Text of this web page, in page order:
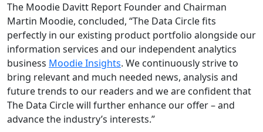
The Moodie Davitt Report Founder and Chairman
Martin Moodie, concluded, “The Data Circle fits
perfectly in our existing product portfolio alongside our
information services and our independent analytics
business Moodie Insights. We continuously strive to
bring relevant and much needed news, analysis and
future trends to our readers and we are confident that
The Data Circle will further enhance our offer – and
advance the industry’s interests.”